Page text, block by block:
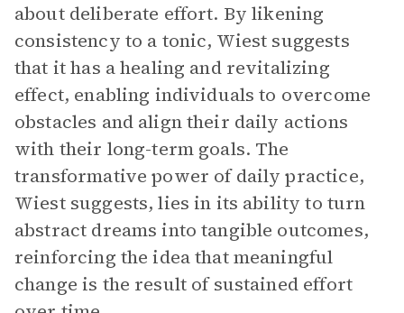
about deliberate effort. By likening
consistency to a tonic, Wiest suggests
that it has a healing and revitalizing
effect, enabling individuals to overcome
obstacles and align their daily actions
with their long-term goals. The
transformative power of daily practice,
Wiest suggests, lies in its ability to turn
abstract dreams into tangible outcomes,
reinforcing the idea that meaningful
change is the result of sustained effort